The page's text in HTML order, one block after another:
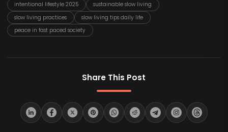
intentional lifestyle 2025
sustainable slow living
slow living practices
slow living tips daily life
peace in fast paced society
Share This Post